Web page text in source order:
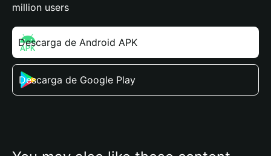
million users
Descarga de Android APK
Descarga de Google Play